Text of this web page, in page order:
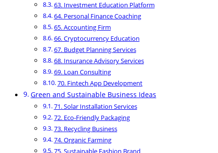
63. Investment Education Platform
64. Personal Finance Coaching
65. Accounting Firm
66. Cryptocurrency Education
67. Budget Planning Services
68. Insurance Advisory Services
69. Loan Consulting
70. Fintech App Development
Green and Sustainable Business Ideas
71. Solar Installation Services
72. Eco-Friendly Packaging
73. Recycling Business
74. Organic Farming
75. Sustainable Fashion Brand